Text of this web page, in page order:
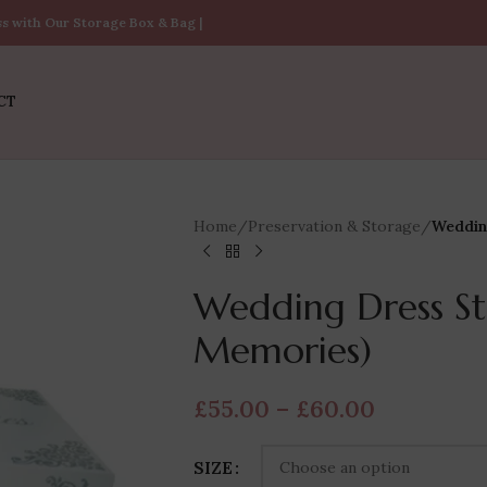
with Our Storage Box & Bag |
Home /Preservation & Storage /
Wedding Dress
Memories)
£55.00 – £60.00
SIZE